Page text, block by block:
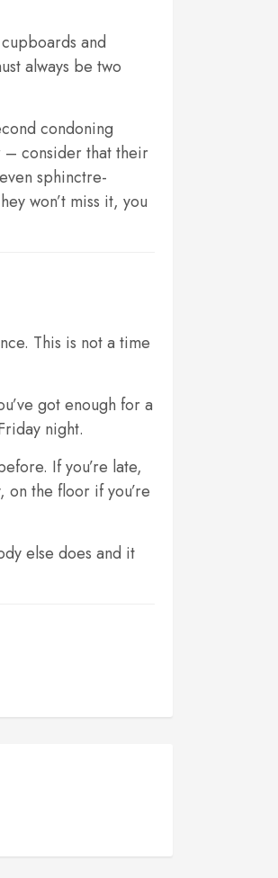
and
always be two
condoning
– consider that their
sphinctre-
won’t miss it, you
This is not a time
got enough for a
night.
If you’re late,
on the floor if you’re
else does and it